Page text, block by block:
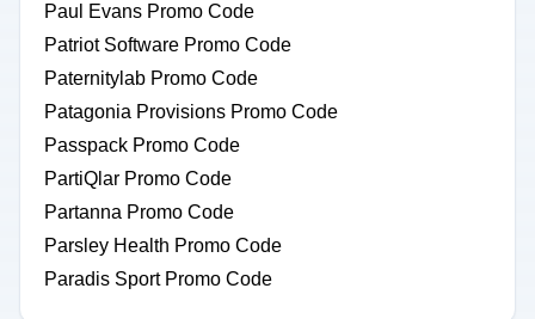
Paul Evans Promo Code
Patriot Software Promo Code
Paternitylab Promo Code
Patagonia Provisions Promo Code
Passpack Promo Code
PartiQlar Promo Code
Partanna Promo Code
Parsley Health Promo Code
Paradis Sport Promo Code